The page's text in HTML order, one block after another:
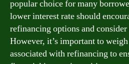
popular choice for many
lower interest rate should
refinancing options and
However, it’s important to
associated with refinancing to